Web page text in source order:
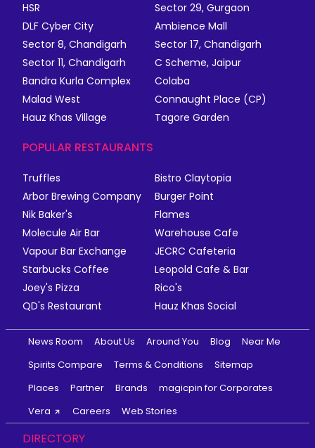
HSR
Sector 29, Gurgaon
DLF Cyber City
Ambience Mall
Sector 8, Chandigarh
Sector 17, Chandigarh
Sector 11, Chandigarh
C Scheme, Jaipur
Bandra Kurla Complex
Colaba
Malad West
Connaught Place (CP)
Hauz Khas Village
Tagore Garden
POPULAR RESTAURANTS
Truffles
Bistro Claytopia
Arbor Brewing Company
Burger Point
Nik Baker's
Flames
Molecule Air Bar
Warehouse Cafe
Vapour Bar Exchange
JECRC Cafeteria
Starbucks Coffee
Leopold Cafe & Bar
Joey's Pizza
Rico's
QD's Restaurant
Hauz Khas Social
News Room About Us Around You Blog
Near Me
Spirits Compare
Terms & Conditions
Sitemap
Places
Partner Brands
magicpin for Corporates
Vera
Careers Web Stories
DIRECTORY